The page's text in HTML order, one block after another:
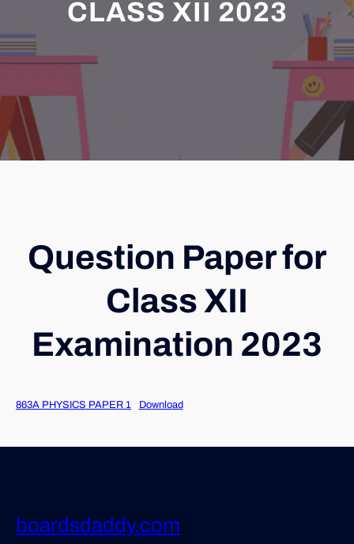
CLASS XII 2023
Question Paper for
Class XII
Examination 2023
863A PHYSICS PAPER 1 Download
boardsdaddy.com